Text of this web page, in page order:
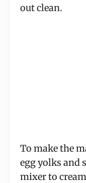
out clean.
To make the
egg yolks and
mixer to